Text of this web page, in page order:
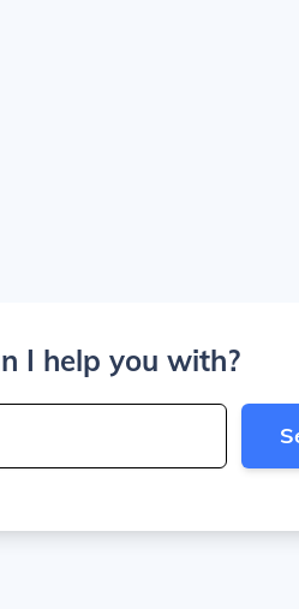
I help you with?